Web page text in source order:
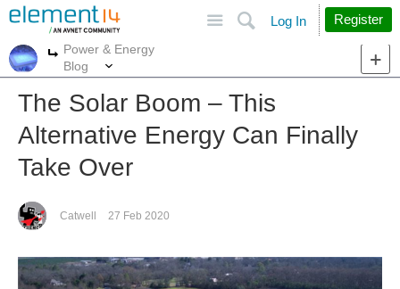
Search
Log In Register
More
Power & Energy
Blog
The Solar Boom – This
Alternative Energy Can Finally
Take Over
Catwell 27 Feb 2020